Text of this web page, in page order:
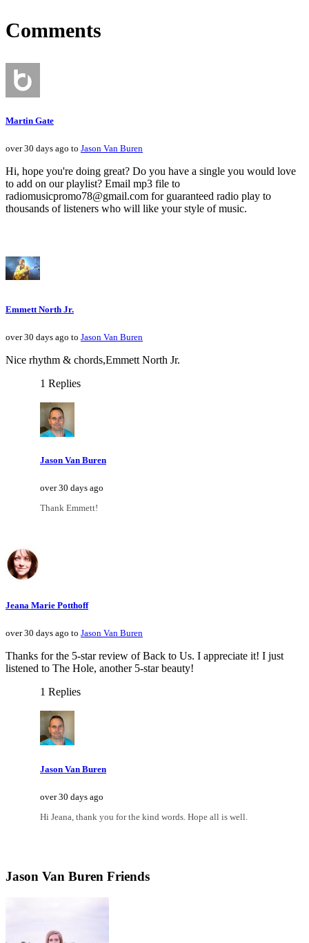
Comments
Martin Gate
over 30 days ago to Jason Van Buren
Hi, hope you're doing great? Do you have a single you would love
to add on our playlist? Email mp3 file to
radiomusicpromo78@gmail.com for guaranteed radio play to
thousands of listeners who will like your style of music.
Emmett North Jr.
over 30 days ago to Jason Van Buren
Nice rhythm & chords,Emmett North Jr.
1 Replies
Jason Van Buren
over 30 days ago
Thank Emmett!
Jeana Marie Potthoff
over 30 days ago to Jason Van Buren
Thanks for the 5-star review of Back to Us. I appreciate it! I just
listened to The Hole, another 5-star beauty!
1 Replies
Jason Van Buren
over 30 days ago
Hi Jeana, thank you for the kind words. Hope all is well.
Jason Van Buren Friends